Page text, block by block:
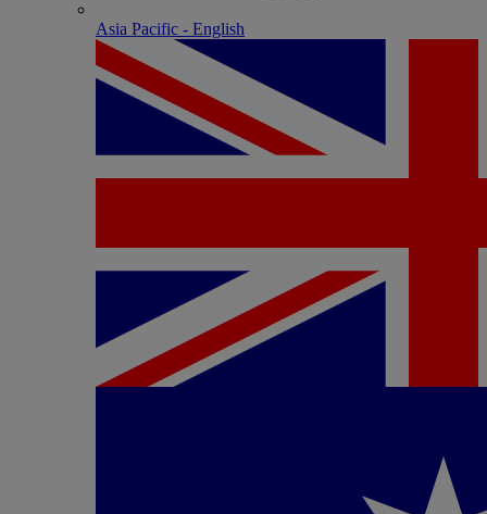
Asia Pacific - English